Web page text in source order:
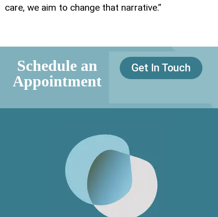
care, we aim to change that narrative.”
Schedule an
Appointment
Get In Touch